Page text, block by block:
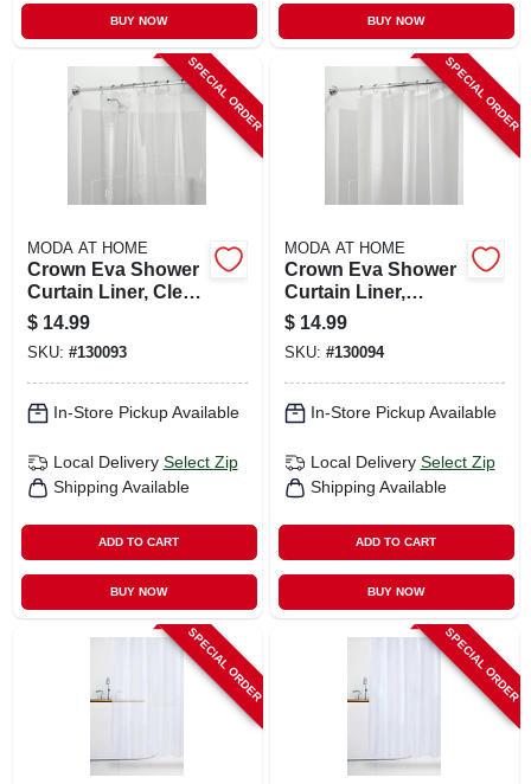
BUY NOW BUY NOW
SPECIAL ORDER
MODA AT HOME
Crown Eva Shower
Curtain Liner, Clear,
70 X 72 In.
$ 14.99
SKU: #130093
In-Store Pickup Available
Local Delivery Select Zip
Shipping Available
ADD TO CART
BUY NOW
SPECIAL ORDER
MODA AT HOME
Crown Eva Shower
Curtain Liner,
White, 70 X 72 In.
$ 14.99
SKU: #130094
In-Store Pickup Available
Local Delivery Select Zip
Shipping Available
ADD TO CART
BUY NOW
SPECIAL ORDER SPECIAL ORDER